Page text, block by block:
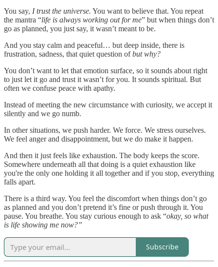
You say, I trust the universe. You want to believe that. You repeat
the mantra “life is always working out for me” but when things don’t
go as planned, you just say, it wasn’t meant to be.
And you stay calm and peaceful… but deep inside, there is
frustration, sadness, that quiet question ofbut why?
You don’t want to let that emotion surface, so it sounds about right
to just let it go and trust it wasn’t for you. It sounds spiritual. But
often we confuse peace with apathy.
Instead of meeting the new circumstance with curiosity, we accept it
silently and we go numb.
In other situations, we push harder. We force. We stress ourselves.
We feel anger and disappointment, but we do make it happen.
And then it just feels like exhaustion. The body keeps the score.
Somewhere underneath all that doing is a quiet exhaustion like
you're the only one holding it all together and if you stop, everything
falls apart.
There is a third way. You feel the discomfort when things don’t go
as planned and you don’t pretend it’s fine or push through it. You
pause. You breathe. You stay curious enough to ask “okay, so what
is life showing me now?”
Subscribe